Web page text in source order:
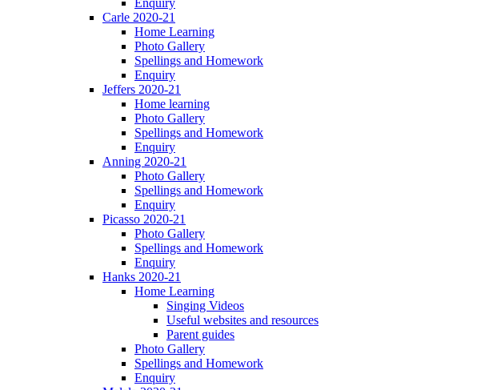
Enquiry
Carle 2020-21
Home Learning
Photo Gallery
Spellings and Homework
Enquiry
Jeffers 2020-21
Home learning
Photo Gallery
Spellings and Homework
Enquiry
Anning 2020-21
Photo Gallery
Spellings and Homework
Enquiry
Picasso 2020-21
Photo Gallery
Spellings and Homework
Enquiry
Hanks 2020-21
Home Learning
Singing Videos
Useful websites and resources
Parent guides
Photo Gallery
Spellings and Homework
Enquiry